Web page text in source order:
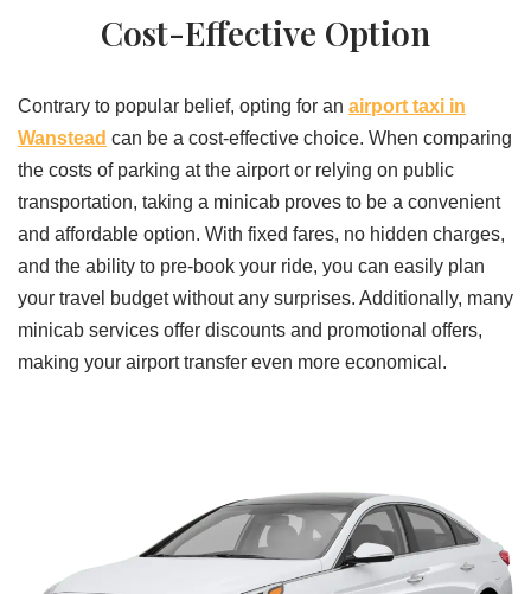
Cost-Effective Option
Contrary to popular belief, opting for an airport taxi in
Wanstead can be a cost-effective choice. When comparing
the costs of parking at the airport or relying on public
transportation, taking a minicab proves to be a convenient
and affordable option. With fixed fares, no hidden charges,
and the ability to pre-book your ride, you can easily plan
your travel budget without any surprises. Additionally, many
minicab services offer discounts and promotional offers,
making your airport transfer even more economical.